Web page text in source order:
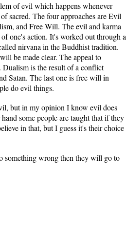
of evil which happens whenever
sacred. The four approaches are Evil
and Free Will. The evil and karma
one's action. It's worked out through a
nirvana in the Buddhist tradition.
be made clear. The appeal to
is the result of a conflict
Satan. The last one is free will in
do evil things.
but in my opinion I know evil does
some people are taught that if they
in that, but I guess it's their choice
something wrong then they will go to